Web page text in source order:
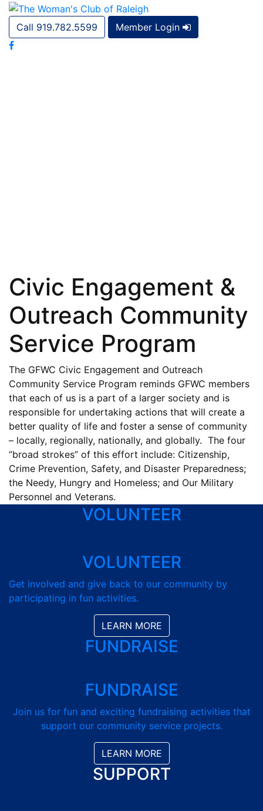
Call 919.782.5599 Member Login
Civic Engagement &
Outreach Community
Service Program
The GFWC Civic Engagement and Outreach
Community Service Program reminds GFWC members
that each of us is a part of a larger society and is
responsible for undertaking actions that will create a
better quality of life and foster a sense of community
– locally, regionally, nationally, and globally. The four
“broad strokes” of this effort include: Citizenship,
Crime Prevention, Safety, and Disaster Preparedness;
the Needy, Hungry and Homeless; and Our Military
Personnel and Veterans.
VOLUNTEER
VOLUNTEER
Get involved and give back to our community by
participating in fun activities.
LEARN MORE
FUNDRAISE
FUNDRAISE
Join us for fun and exciting fundraising activities that
support our community service projects.
LEARN MORE
SUPPORT